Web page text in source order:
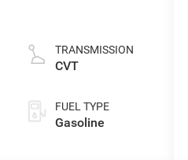
TRANSMISSION
CVT
FUEL TYPE
Gasoline